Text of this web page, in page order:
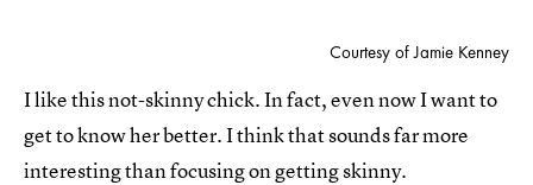
Courtesy of Jamie Kenney
I like this not-skinny chick. In fact, even now I want to
get to know her better. I think that sounds far more
interesting than focusing on getting skinny.